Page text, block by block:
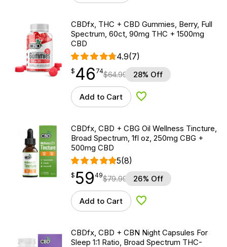
CBDfx, THC + CBD Gummies, Berry, Full
Spectrum, 60ct, 90mg THC + 1500mg
CBD
4.9(7)
$ 46.74
$ 46
point 74$64.99 28% Off
Add to Cart Add to Wishlist
CBDfx, CBD + CBG Oil Wellness Tincture,
Broad Spectrum, 1fl oz, 250mg CBG +
500mg CBD
5(8)
$59.49
$ 59
point 49$79.99 26% Off
Add to Cart Add to Wishlist
CBDfx, CBD + CBN Night Capsules For
Sleep 1:1 Ratio, Broad Spectrum THC-